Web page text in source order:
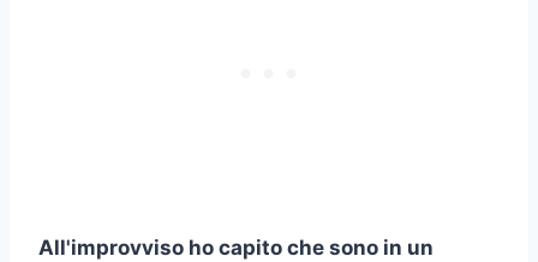
All'improvviso ho capito che sono in un